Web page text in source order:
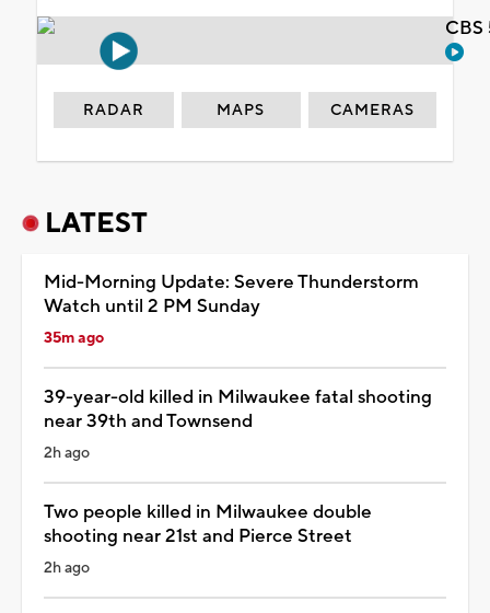
RADAR MAPS CAMERAS
LATEST
Mid-Morning Update: Severe Thunderstorm
Watch until 2 PM Sunday
35m ago
39-year-old killed in Milwaukee fatal shooting
near 39th and Townsend
2h ago
Two people killed in Milwaukee double
shooting near 21st and Pierce Street
2h ago